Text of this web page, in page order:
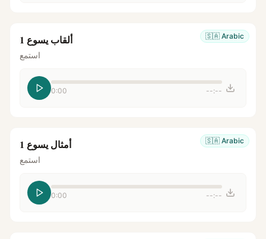
🇸🇦 Arabic ألقاب يسوع 1
استمع
0:00 --:--
🇸🇦 Arabic أمثال يسوع 1
استمع
0:00 --:--